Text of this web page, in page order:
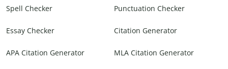
Spell Checker Punctuation Checker
Essay Checker Citation Generator
APA Citation Generator MLA Citation Generator